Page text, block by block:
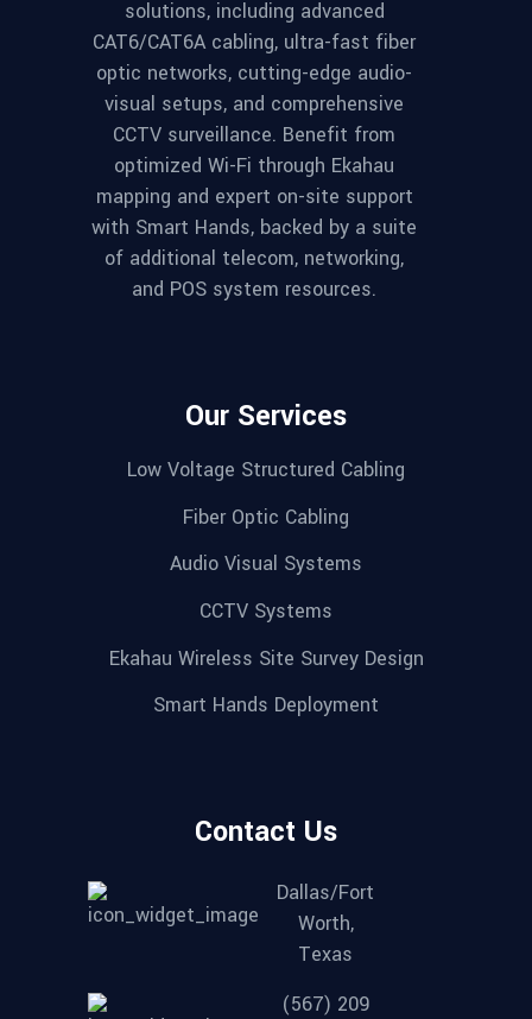
solutions, including advanced
CAT6/CAT6A cabling, ultra-fast fiber
optic networks, cutting-edge audio-
visual setups, and comprehensive
CCTV surveillance. Benefit from
optimized Wi-Fi through Ekahau
mapping and expert on-site support
with Smart Hands, backed by a suite
of additional telecom, networking,
and POS system resources.
Our Services
Low Voltage Structured Cabling
Fiber Optic Cabling
Audio Visual Systems
CCTV Systems
Ekahau Wireless Site Survey Design
Smart Hands Deployment
Contact Us
Dallas/Fort
Worth,
Texas
(567) 209